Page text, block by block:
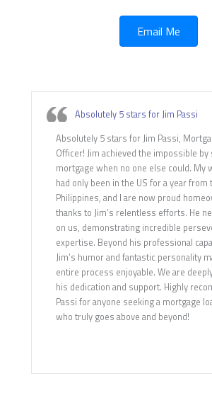
Email Me
Absolutely 5 stars for Jim Passi
Absolutely 5 stars for Jim Passi,
Officer! Jim achieved the impossible
mortgage when no one else could. My
had only been in the US for a year from
Philippines, and I are now proud
thanks to Jim’s relentless efforts. He
on us, demonstrating incredible
expertise. Beyond his professional
Jim’s humor and fantastic personality
entire process enjoyable. We are
his dedication and support. Highly
Passi for anyone seeking a mortgage
who truly goes above and beyond!